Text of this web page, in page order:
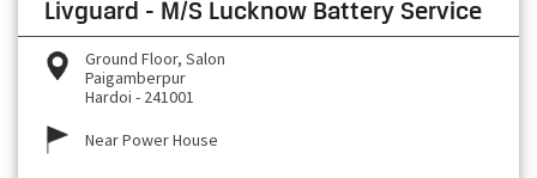
Livguard - M/S Lucknow Battery Service
Ground Floor, Salon
Paigamberpur
Hardoi - 241001
Near Power House